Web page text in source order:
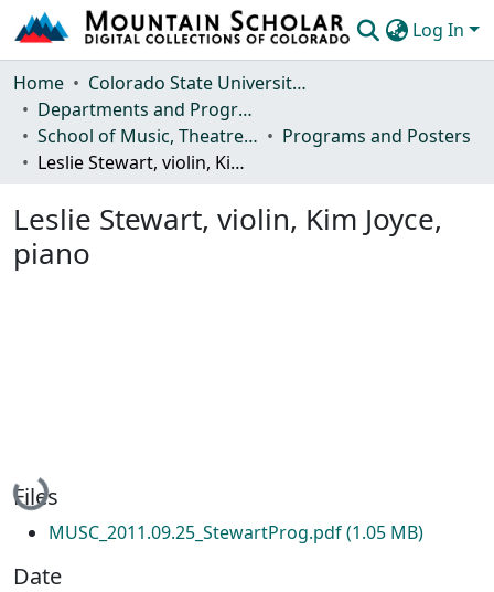
Log In
Communities & Collections
Browse Mountain Scholar
Statistics
Home
Colorado State University, Fort Collins
Departments and Programs
School of Music, Theatre and Dance
Programs and Posters
Leslie Stewart, violin, Kim Joyce, piano
Leslie Stewart, violin, Kim Joyce,
piano
Loading...
Files
MUSC_2011.09.25_StewartProg.pdf(1.05 MB)
Date